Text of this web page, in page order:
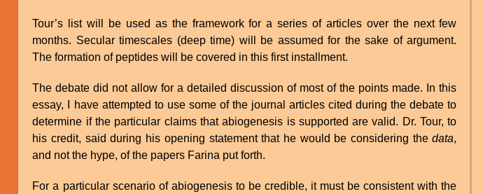
Tour’s list will be used as the framework for a series of articles over the next few
months. Secular timescales (deep time) will be assumed for the sake of argument.
The formation of peptides will be covered in this first installment.
The debate did not allow for a detailed discussion of most of the points made. In this
essay, I have attempted to use some of the journal articles cited during the debate to
determine if the particular claims that abiogenesis is supported are valid. Dr. Tour, to
his credit, said during his opening statement that he would be considering thedata,
and not the hype, of the papers Farina put forth.
For a particular scenario of abiogenesis to be credible, it must be consistent with the